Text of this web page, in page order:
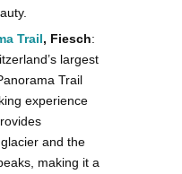
Trail, Fiesch:
largest
Trail
experience
and the
making it a